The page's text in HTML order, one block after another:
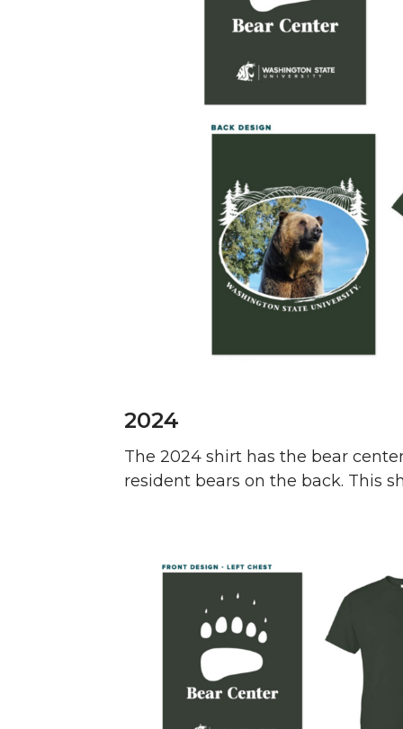
2024
The 2024 shirt has the bear
resident bears on the back. This